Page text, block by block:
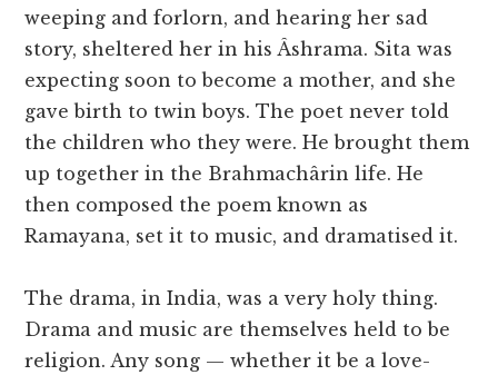
weeping and forlorn, and hearing her sad
story, sheltered her in his Âshrama. Sita was
expecting soon to become a mother, and she
gave birth to twin boys. The poet never told
the children who they were. He brought them
up together in the Brahmachârin life. He
then composed the poem known as
Ramayana, set it to music, and dramatised it.
The drama, in India, was a very holy thing.
Drama and music are themselves held to be
religion. Any song — whether it be a love-